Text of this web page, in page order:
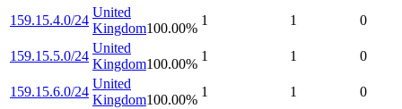
159.15.4.0/24
United
Kingdom100.00%
1 1 0
159.15.5.0/24
United
Kingdom100.00%
1 1 0
159.15.6.0/24
United
Kingdom100.00%
1 1 0